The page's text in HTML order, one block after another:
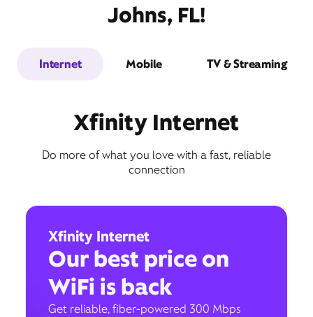
Johns, FL!
Internet Mobile TV & Streaming
Xfinity Internet
Do more of what you love with a fast, reliable
connection
Xfinity Internet
Our best price on
WiFi is back
Get reliable, fiber-powered 300 Mbps